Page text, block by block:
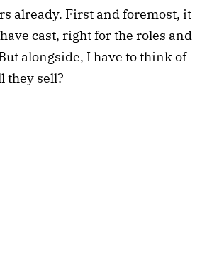
already. First and foremost, it
cast, right for the roles and
alongside, I have to think of
they sell?